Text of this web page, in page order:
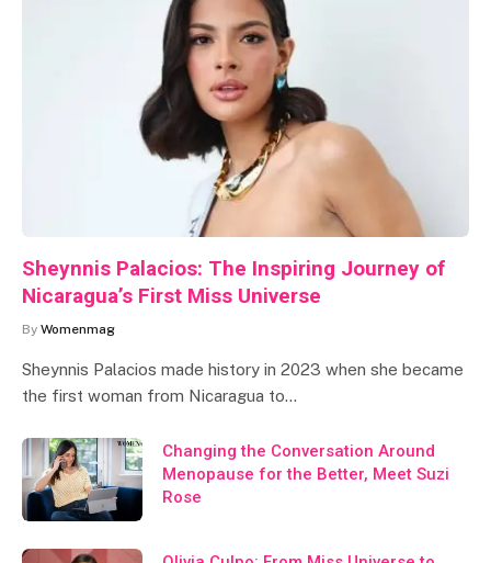
Sheynnis Palacios: The Inspiring Journey of
Nicaragua’s First Miss Universe
By Womenmag
Sheynnis Palacios made history in 2023 when she became
the first woman from Nicaragua to…
Changing the Conversation Around
Menopause for the Better, Meet Suzi
Rose